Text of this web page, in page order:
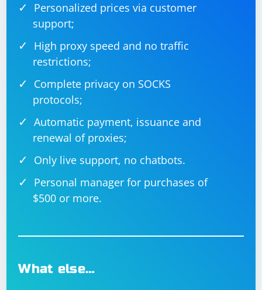
Personalized prices via customer
support;
High proxy speed and no traffic
restrictions;
Complete privacy on SOCKS
protocols;
Automatic payment, issuance and
renewal of proxies;
Only live support, no chatbots.
Personal manager for purchases of
$500 or more.
What else…